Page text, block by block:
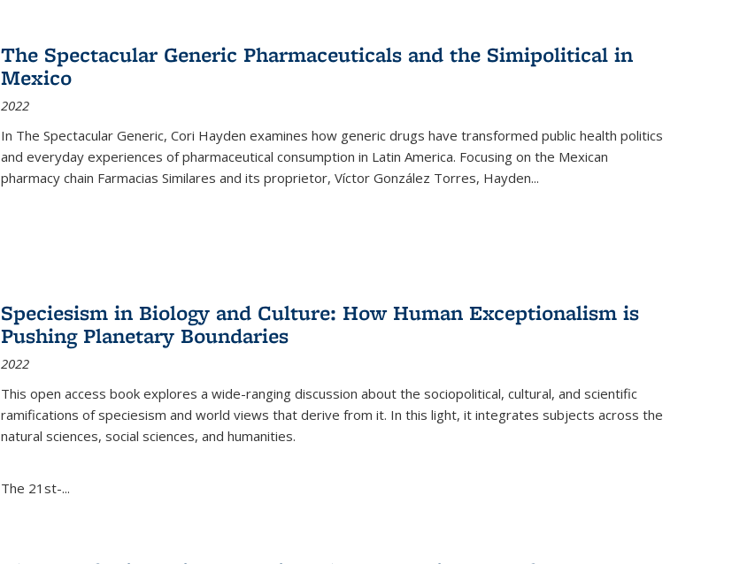
The Spectacular Generic Pharmaceuticals and the Simipolitical in
Mexico
2022
In The Spectacular Generic, Cori Hayden examines how generic drugs have transformed public health politics
and everyday experiences of pharmaceutical consumption in Latin America. Focusing on the Mexican
pharmacy chain Farmacias Similares and its proprietor, Víctor González Torres, Hayden...
Speciesism in Biology and Culture: How Human Exceptionalism is
Pushing Planetary Boundaries
2022
This open access book explores a wide-ranging discussion about the sociopolitical, cultural, and scientific
ramifications of speciesism and world views that derive from it. In this light, it integrates subjects across the
natural sciences, social sciences, and humanities.
The 21st-...